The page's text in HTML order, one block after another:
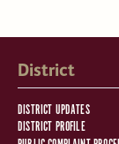
District
DISTRICT UPDATES
DISTRICT PROFILE